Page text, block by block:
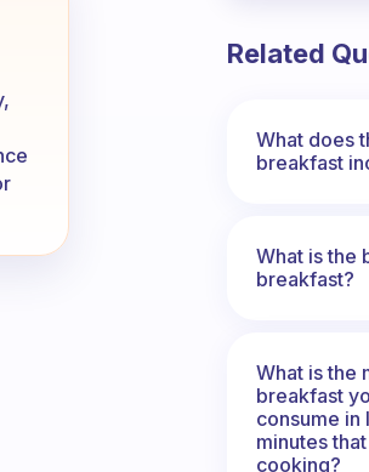
Related
What does
breakfast
What is the
breakfast?
What is the
breakfast
consume in
minutes
cooking?